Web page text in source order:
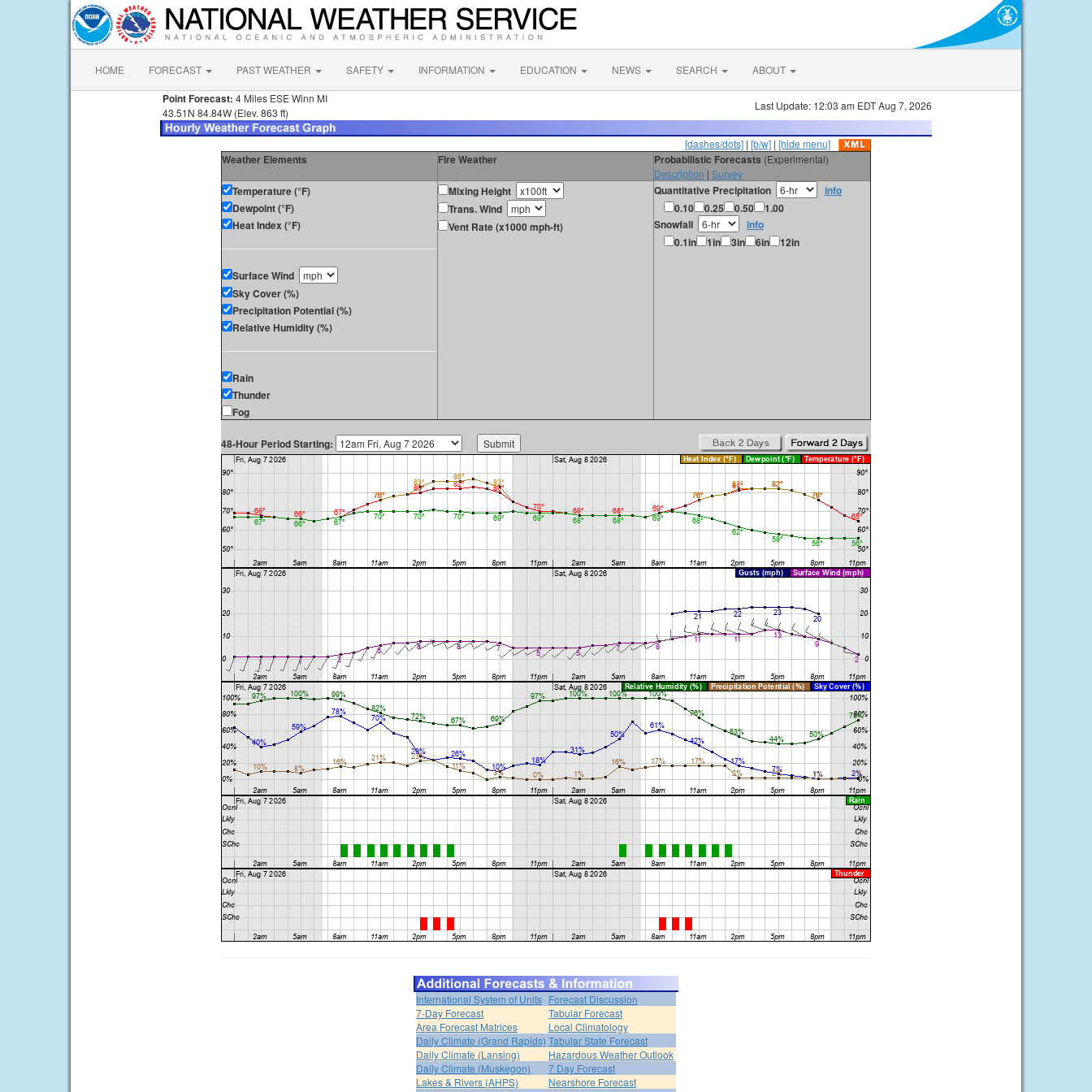
HOME FORECAST PAST WEATHER SAFETY INFORMATION EDUCATION NEWS SEARCH ABOUT
Point Forecast: 4 Miles ESE Winn MI
43.51N 84.84W (Elev. 863 ft)
Last Update: 12:03 am EDT Aug 7, 2026
[dashes/dots] | [b/w] | [hide menu]
Weather Elements Fire Weather Probabilistic Forecasts (Experimental)
Description | Survey
Temperature (°F)
Dewpoint (°F)
Heat Index (°F)
Surface Wind
Sky Cover (%)
Precipitation Potential (%)
Relative Humidity (%)
Rain
Thunder
Fog
Mixing Height
Trans. Wind
Vent Rate (x1000 mph-ft)
Quantitative Precipitation
info
0.10
0.25 0.50
1.00
Snowfall
info
0.1in
1in 3in 6in 12in
48-Hour Period Starting:
International System of Units Forecast Discussion
7-Day Forecast
Tabular Forecast
Area Forecast Matrices
Local Climatology
Daily Climate (Grand Rapids) Tabular State Forecast
Daily Climate (Lansing)
Hazardous Weather Outlook
Daily Climate (Muskegon)
7 Day Forecast
Lakes & Rivers (AHPS)
Nearshore Forecast